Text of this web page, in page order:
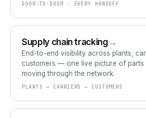
DOOR-TO-DOOR · EVERY HANDOFF
Supply chain tracking→
End-to-end visibility across plants,
customers — one live picture of parts
moving through the network.
PLANTS → CARRIERS → CUSTOMERS